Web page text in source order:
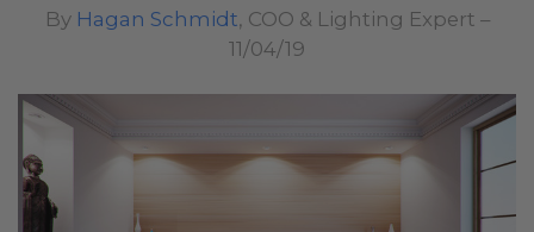
By Hagan Schmidt, COO & Lighting Expert –
11/04/19